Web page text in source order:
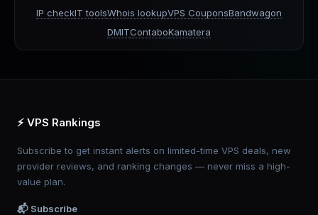
IP checkIT toolsWhois lookupVPS CouponsBandwagon
DMITContaboKamatera
⚡ VPS Rankings
Subscribe to get instant alerts on limited-time VPS deals, new
provider reviews, and ranking changes — never miss a high-
value plan.
📬 Subscribe